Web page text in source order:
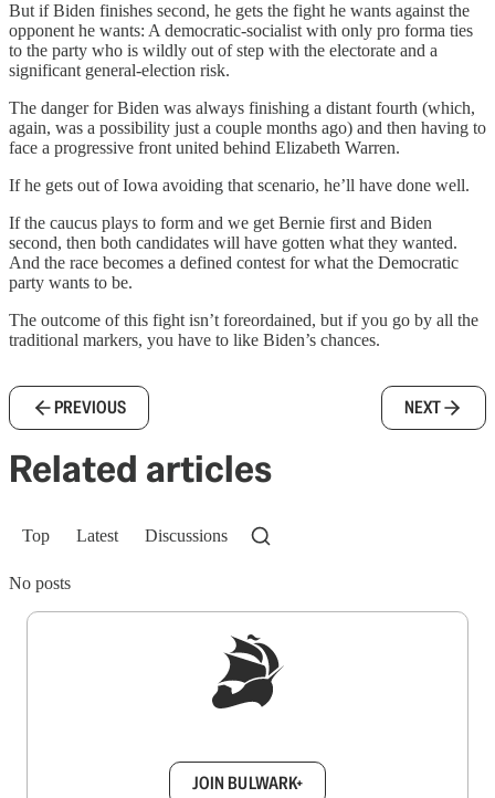
But if Biden finishes second, he gets the fight he wants against the
opponent he wants: A democratic-socialist with only pro forma ties
to the party who is wildly out of step with the electorate and a
significant general-election risk.
The danger for Biden was always finishing a distant fourth (which,
again, was a possibility just a couple months ago) and then having to
face a progressive front united behind Elizabeth Warren.
If he gets out of Iowa avoiding that scenario, he’ll have done well.
If the caucus plays to form and we get Bernie first and Biden
second, then both candidates will have gotten what they wanted.
And the race becomes a defined contest for what the Democratic
party wants to be.
The outcome of this fight isn’t foreordained, but if you go by all the
traditional markers, you have to like Biden’s chances.
PREVIOUS NEXT
Related articles
Top Latest Discussions
No posts
JOIN BULWARK+